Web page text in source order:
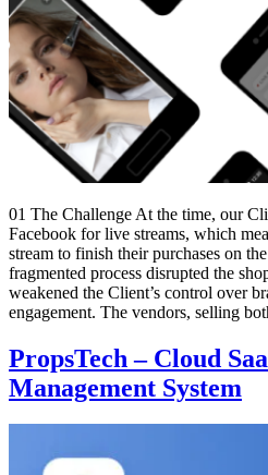
01 The Challenge At the time, our
Facebook for live streams, which
stream to finish their purchases on
fragmented process disrupted the
weakened the Client’s control over
engagement. The vendors, selling
PropsTech – Cloud
Management System